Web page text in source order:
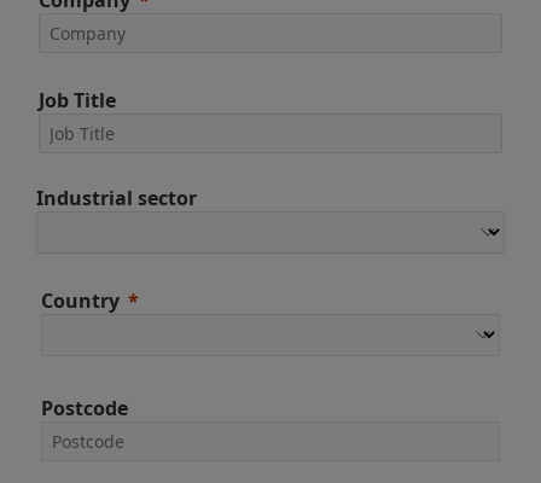
Job Title
Industrial sector
Country
Postcode